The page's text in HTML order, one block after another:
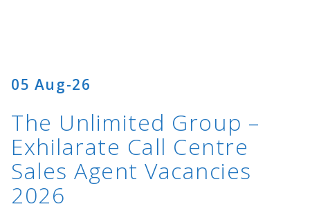
05 Aug-26
The Unlimited Group –
Exhilarate Call Centre
Sales Agent Vacancies
2026